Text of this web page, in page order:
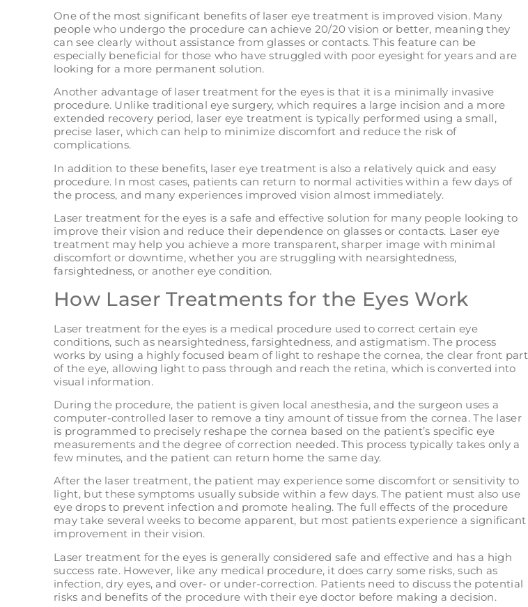
One of the most significant benefits of laser eye treatment is improved vision. Many
people who undergo the procedure can achieve 20/20 vision or better, meaning they
can see clearly without assistance from glasses or contacts. This feature can be
especially beneficial for those who have struggled with poor eyesight for years and are
looking for a more permanent solution.
Another advantage of laser treatment for the eyes is that it is a minimally invasive
procedure. Unlike traditional eye surgery, which requires a large incision and a more
extended recovery period, laser eye treatment is typically performed using a small,
precise laser, which can help to minimize discomfort and reduce the risk of
complications.
In addition to these benefits, laser eye treatment is also a relatively quick and easy
procedure. In most cases, patients can return to normal activities within a few days of
the process, and many experiences improved vision almost immediately.
Laser treatment for the eyes is a safe and effective solution for many people looking to
improve their vision and reduce their dependence on glasses or contacts. Laser eye
treatment may help you achieve a more transparent, sharper image with minimal
discomfort or downtime, whether you are struggling with nearsightedness,
farsightedness, or another eye condition.
How Laser Treatments for the Eyes Work
Laser treatment for the eyes is a medical procedure used to correct certain eye
conditions, such as nearsightedness, farsightedness, and astigmatism. The process
works by using a highly focused beam of light to reshape the cornea, the clear front part
of the eye, allowing light to pass through and reach the retina, which is converted into
visual information.
During the procedure, the patient is given local anesthesia, and the surgeon uses a
computer-controlled laser to remove a tiny amount of tissue from the cornea. The laser
is programmed to precisely reshape the cornea based on the patient’s specific eye
measurements and the degree of correction needed. This process typically takes only a
few minutes, and the patient can return home the same day.
After the laser treatment, the patient may experience some discomfort or sensitivity to
light, but these symptoms usually subside within a few days. The patient must also use
eye drops to prevent infection and promote healing. The full effects of the procedure
may take several weeks to become apparent, but most patients experience a significant
improvement in their vision.
Laser treatment for the eyes is generally considered safe and effective and has a high
success rate. However, like any medical procedure, it does carry some risks, such as
infection, dry eyes, and over- or under-correction. Patients need to discuss the potential
risks and benefits of the procedure with their eye doctor before making a decision.